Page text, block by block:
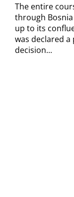
The entire
through
up to its
was declared
decision...